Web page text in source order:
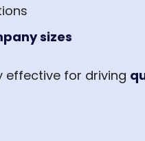
sizes
effective for driving